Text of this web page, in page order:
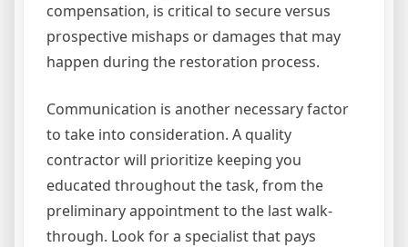
compensation, is critical to secure versus
prospective mishaps or damages that may
happen during the restoration process.
Communication is another necessary factor
to take into consideration. A quality
contractor will prioritize keeping you
educated throughout the task, from the
preliminary appointment to the last walk-
through. Look for a specialist that pays